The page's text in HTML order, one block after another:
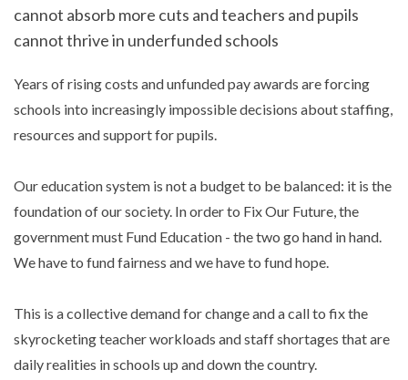
cannot absorb more cuts and teachers and pupils
cannot thrive in underfunded schools
Years of rising costs and unfunded pay awards are forcing
schools into increasingly impossible decisions about staffing,
resources and support for pupils.
Our education system is not a budget to be balanced: it is the
foundation of our society. In order to Fix Our Future, the
government must Fund Education - the two go hand in hand.
We have to fund fairness and we have to fund hope.
This is a collective demand for change and a call to fix the
skyrocketing teacher workloads and staff shortages that are
daily realities in schools up and down the country.